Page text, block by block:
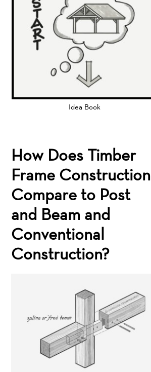
Idea Book
How Does Timber
Frame Construction
Compare to Post
and Beam and
Conventional
Construction?